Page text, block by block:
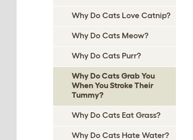
Why Do Cats Love Catnip?
Why Do Cats Meow?
Why Do Cats Purr?
Why Do Cats Grab You
When You Stroke Their
Tummy?
Why Do Cats Eat Grass?
Why Do Cats Hate Water?